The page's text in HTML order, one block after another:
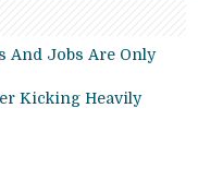
And Jobs Are Only
Kicking Heavily